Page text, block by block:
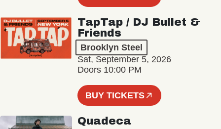
TapTap / DJ Bullet &
Friends
Brooklyn Steel
Sat, September 5, 2026
Doors 10:00 PM
BUY TICKETS
Quadeca